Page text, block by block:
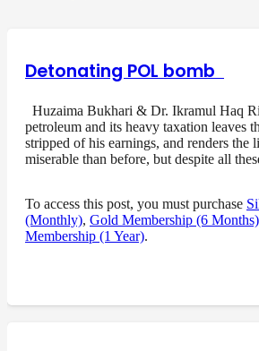
Detonating POL bomb
Huzaima Bukhari & Dr. Ikramul Haq
petroleum and its heavy taxation leaves
stripped of his earnings, and renders the
miserable than before, but despite all
To access this post, you must purchase
(Monthly), Gold Membership (6 Months)
Membership (1 Year).